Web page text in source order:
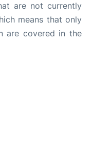
are not currently
means that only
are covered in the